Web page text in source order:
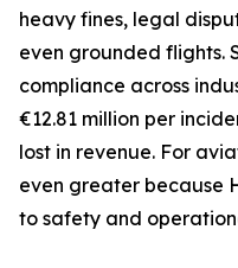
heavy fines, legal
even grounded flights.
compliance across
€12.81 million per
lost in revenue. For
even greater because
to safety and